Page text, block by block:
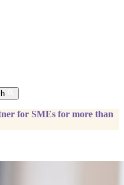
for SMEs for more than